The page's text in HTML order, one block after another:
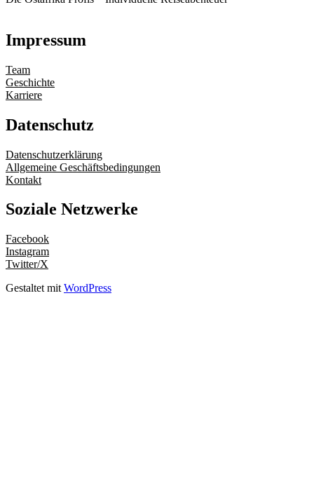
Impressum
Team
Geschichte
Karriere
Datenschutz
Datenschutzerklärung
Allgemeine Geschäftsbedingungen
Kontakt
Soziale Netzwerke
Facebook
Instagram
Twitter/X
Gestaltet mit WordPress